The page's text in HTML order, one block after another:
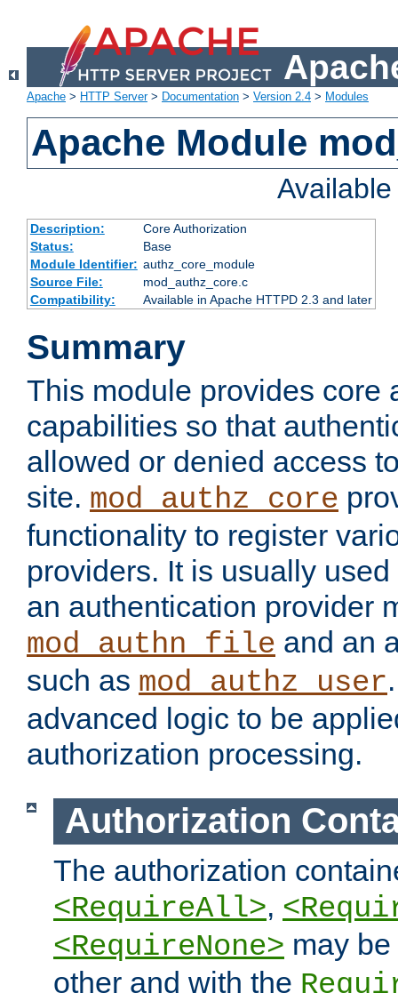
Apache > HTTP Server> Documentation > Version 2.4 > Modules
Apache Module
Description:
Core Authorization
Status:
Base
Module Identifier: authz_core_module
Source File:
mod_authz_core.c
Compatibility:
Available in Apache HTTPD 2.3 and later
Summary
This module provides core
capabilities so that
allowed or denied access
site. mod_authz_core
functionality to register
providers. It is usually
an authentication provider
mod_authn_file and an
such as mod_authz_user
advanced logic to be
authorization processing.
Authorization
The authorization
<RequireAll>,
<RequireNone> may
other and with the